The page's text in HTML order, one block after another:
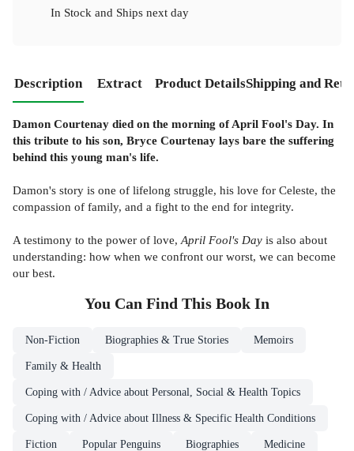
In Stock and Ships next day
Description Extract Product DetailsShipping and
Damon Courtenay died on the morning of April Fool's Day. In
this tribute to his son, Bryce Courtenay lays bare the suffering
behind this young man's life.
Damon's story is one of lifelong struggle, his love for Celeste, the
compassion of family, and a fight to the end for integrity.
A testimony to the power of love, April Fool's Day is also about
understanding: how when we confront our worst, we can become
our best.
You Can Find This Book In
Non-Fiction Biographies & True Stories Memoirs
Family & Health
Coping with / Advice about Personal, Social & Health Topics
Coping with / Advice about Illness & Specific Health Conditions
Fiction Popular Penguins Biographies Medicine